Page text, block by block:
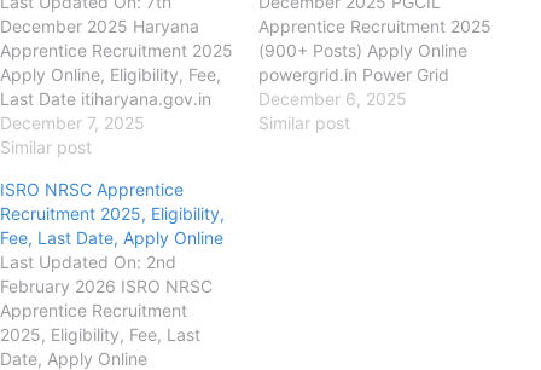
December 2025 Haryana
Apprentice Recruitment 2025
Apply Online, Eligibility, Fee,
Last Date itiharyana.gov.in
Skill Development & Industrial
Training Department,
Recruitment 2025, Eligibility,
Fee, Last Date, Apply Online,
DSDIT, Haryana has released
the new notification for the
recruitment of Haryana
Apprentice Apprentices New
Vacancy 2025…
December 7, 2025
Similar post
Apprentice Recruitment 2025
(900+ Posts) Apply Online
powergrid.in Power Grid
Corporation of India Limited
(PGCIL) PGCIL Apprentice
December 6, 2025
Similar post
ISRO NRSC Apprentice
Recruitment 2025, Eligibility,
Fee, Last Date, Apply Online
Last Updated On: 2nd
February 2026 ISRO NRSC
Apprentice Recruitment
2025, Eligibility, Fee, Last
Date, Apply Online